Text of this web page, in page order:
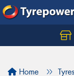
Home Tyres
Let us know